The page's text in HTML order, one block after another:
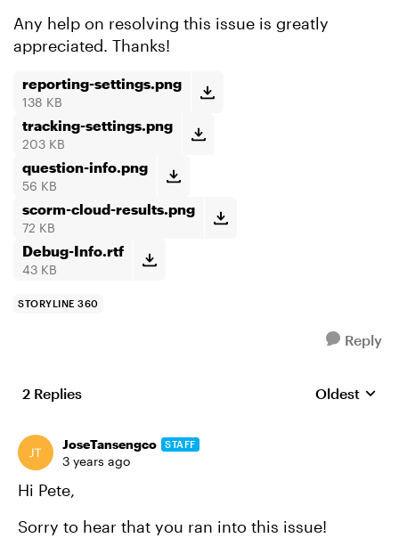
Any help on resolving this issue is greatly
appreciated. Thanks!
reporting-settings.png
138 KB
tracking-settings.png
203 KB
question-info.png
56 KB
scorm-cloud-results.png
72 KB
Debug-Info.rtf
43 KB
STORYLINE 360
Reply
2 Replies Replies
Oldest
JoseTansengco STAFF
3 years ago
Hi Pete,
Sorry to hear that you ran into this issue!